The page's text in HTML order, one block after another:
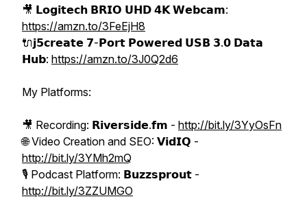
🎥 𝗟𝗼𝗴𝗶𝘁𝗲𝗰𝗵 𝗕𝗥𝗜𝗢 𝗨𝗛𝗗 𝟰𝗞 𝗪𝗲𝗯𝗰𝗮𝗺:
https://amzn.to/3FeEjH8
🔌𝗷𝟱𝗰𝗿𝗲𝗮𝘁𝗲 𝟳-𝗣𝗼𝗿𝘁 𝗣𝗼𝘄𝗲𝗿𝗲𝗱 𝗨𝗦𝗕 𝟯.𝟬 𝗗𝗮𝘁𝗮
𝗛𝘂𝗯: https://amzn.to/3J0Q2d6
My Platforms:
🎥 Recording: 𝗥𝗶𝘃𝗲𝗿𝘀𝗶𝗱𝗲.𝗳𝗺 - http://bit.ly/3YyOsFn
🌐 Video Creation and SEO: 𝗩𝗶𝗱𝗜𝗤 -
http://bit.ly/3YMh2mQ
🎙️ Podcast Platform: 𝗕𝘂𝘇𝘇𝘀𝗽𝗿𝗼𝘂𝘁 -
http://bit.ly/3ZZUMGO